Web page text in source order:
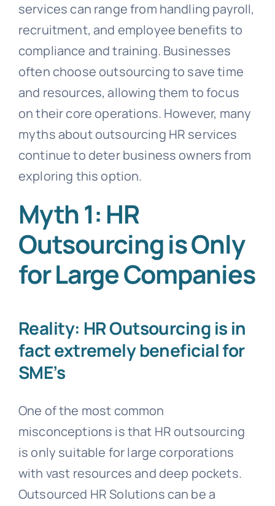
services can range from handling payroll,
recruitment, and employee benefits to
compliance and training. Businesses
often choose outsourcing to save time
and resources, allowing them to focus
on their core operations. However, many
myths about outsourcing HR services
continue to deter business owners from
exploring this option.
Myth 1: HR
Outsourcing is Only
for Large Companies
Reality: HR Outsourcing is in
fact extremely beneficial for
SME’s
One of the most common
misconceptions is that HR outsourcing
is only suitable for large corporations
with vast resources and deep pockets.
Outsourced HR Solutions can be a